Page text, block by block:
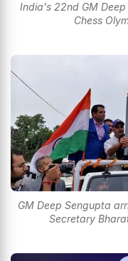
India's 22nd GM
Chess
GM Deep Sengupta
Secretary